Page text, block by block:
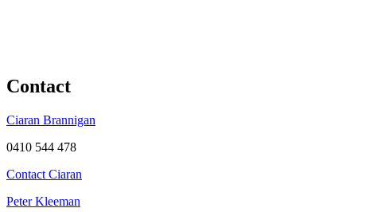
Contact
Ciaran Brannigan
0410 544 478
Contact Ciaran
Peter Kleeman